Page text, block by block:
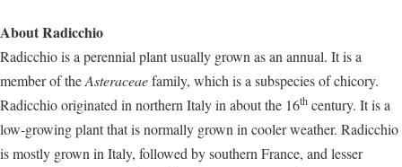
About Radicchio
Radicchio is a perennial plant usually grown as an annual. It is a
member of theAsteraceaefamily, which is a subspecies of chicory.
Radicchio originated in northern Italy in about the 16th century. It is a
low-growing plant that is normally grown in cooler weather. Radicchio
is mostly grown in Italy, followed by southern France, and lesser